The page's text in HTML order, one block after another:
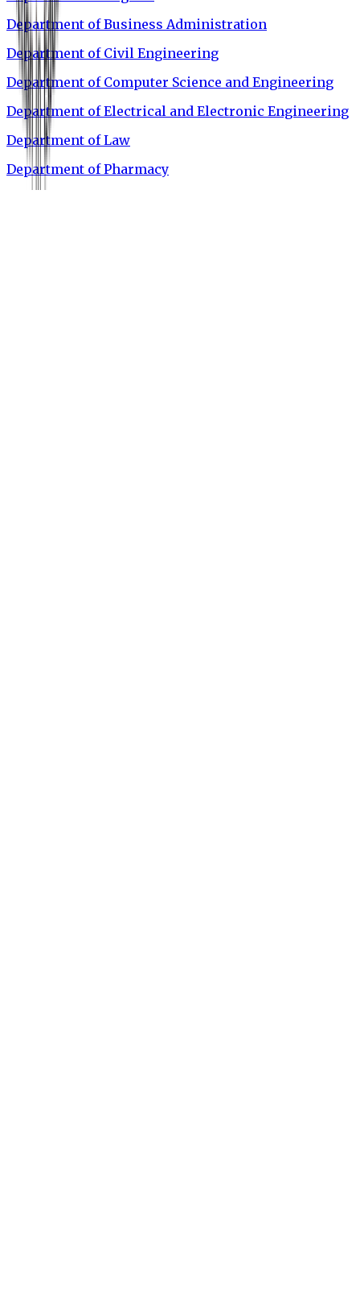
Department of Business Administration
Department of Civil Engineering
Department of Computer Science and Engineering
Department of Electrical and Electronic Engineering
Department of Law
Department of Pharmacy